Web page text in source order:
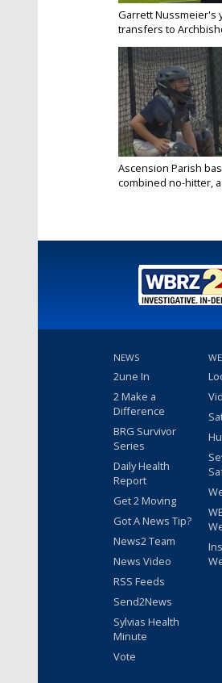
Garrett Nussmeier's
transfers to
Ascension Parish
combined no-hitter,
NEWS
2une In
2 Make a
Difference
BRG Survivor
Series
Daily Health
Report
Get 2 Moving
Got A News Tip?
News2 Team
News Video
RSS Feeds
Send2News
Sylvias Health
Minute
Vote